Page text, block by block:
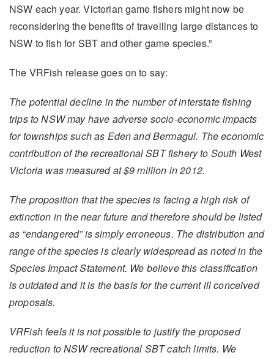
NSW each year. Victorian game fishers might now be
reconsidering the benefits of travelling large distances to
NSW to fish for SBT and other game species.”
The VRFish release goes on to say:
The potential decline in the number of interstate fishing
trips to NSW may have adverse socio-economic impacts
for townships such as Eden and Bermagui. The economic
contribution of the recreational SBT fishery to South West
Victoria was measured at $9 million in 2012.
The proposition that the species is facing a high risk of
extinction in the near future and therefore should be listed
as “endangered” is simply erroneous. The distribution and
range of the species is clearly widespread as noted in the
Species Impact Statement. We believe this classification
is outdated and it is the basis for the current ill conceived
proposals.
VRFish feels it is not possible to justify the proposed
reduction to NSW recreational SBT catch limits. We